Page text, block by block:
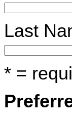
Last
* =